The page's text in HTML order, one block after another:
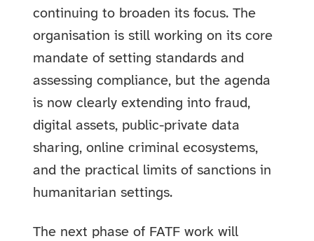
continuing to broaden its focus. The
organisation is still working on its core
mandate of setting standards and
assessing compliance, but the agenda
is now clearly extending into fraud,
digital assets, public-private data
sharing, online criminal ecosystems,
and the practical limits of sanctions in
humanitarian settings.
The next phase of FATF work will